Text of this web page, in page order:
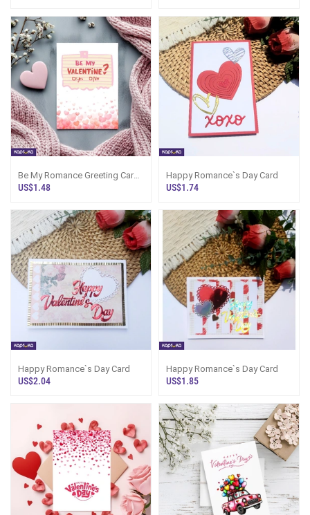
Be My Romance Greeting Card
For The Romance`s Day
US$1.48
Happy Romance`s Day Card
US$1.74
Happy Romance`s Day Card
US$2.04
Happy Romance`s Day Card
US$1.85